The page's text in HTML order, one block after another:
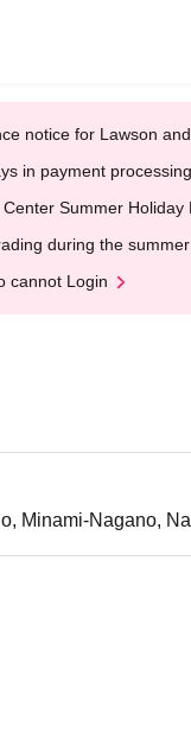
notice for Lawson
in payment
Summer
during the
cannot Login
Minami-Nagano,